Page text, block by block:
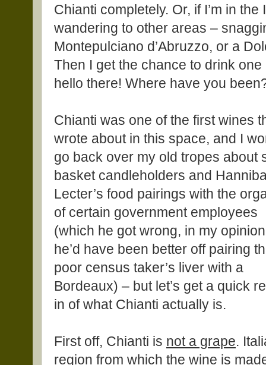
Chianti completely. Or, if I’m in the
wandering to other areas –
Montepulciano d’Abruzzo, or a
Then I get the chance to drink
hello there! Where have you
Chianti was one of the first wines
wrote about in this space, and I
go back over my old tropes about
basket candleholders and
Lecter’s food pairings with the
of certain government employees
(which he got wrong, in my
he’d have been better off pairing
poor census taker’s liver with a
Bordeaux) – but let’s get a quick
in of what Chianti actually is.
First off, Chianti is not a grape.
region from which the wine is